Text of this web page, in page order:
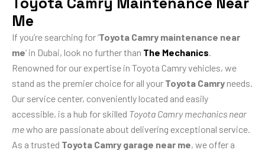
Me
If you’re searching for ‘Toyota Camry maintenance near
me‘ in Dubai, look no further than The Mechanics
Renowned for our expertise in Toyota Camry vehicles, we
stand as the premier choice for all your Toyota Camry needs.
Our service center, conveniently located and easily
accessible, is a hub for skilled Toyota Camry mechanics near
mewho are passionate about delivering exceptional service.
As a trusted Toyota Camry garage near me, we offer a